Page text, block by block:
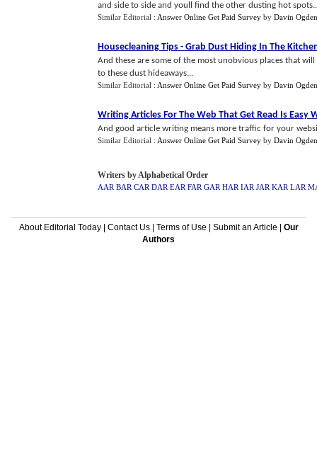
and side to side and youll find the other dusting hot
Similar Editorial : Answer Online Get Paid Survey by Davin Ogden
Housecleaning Tips - Grab Dust Hiding In The
And these are some of the most unobvious places that
to these dust hideaways...
Similar Editorial : Answer Online Get Paid Survey by Davin Ogden
Writing Articles For The Web That Get Read Is Easy
And good article writing means more traffic for your
Similar Editorial : Answer Online Get Paid Survey by Davin Ogden
Writers by Alphabetical Order
AAR BAR CAR DAR EAR FAR GAR HAR IAR JAR KAR LAR
About Editorial Today| Contact Us| Terms of Use Submit an Article
Our
Authors